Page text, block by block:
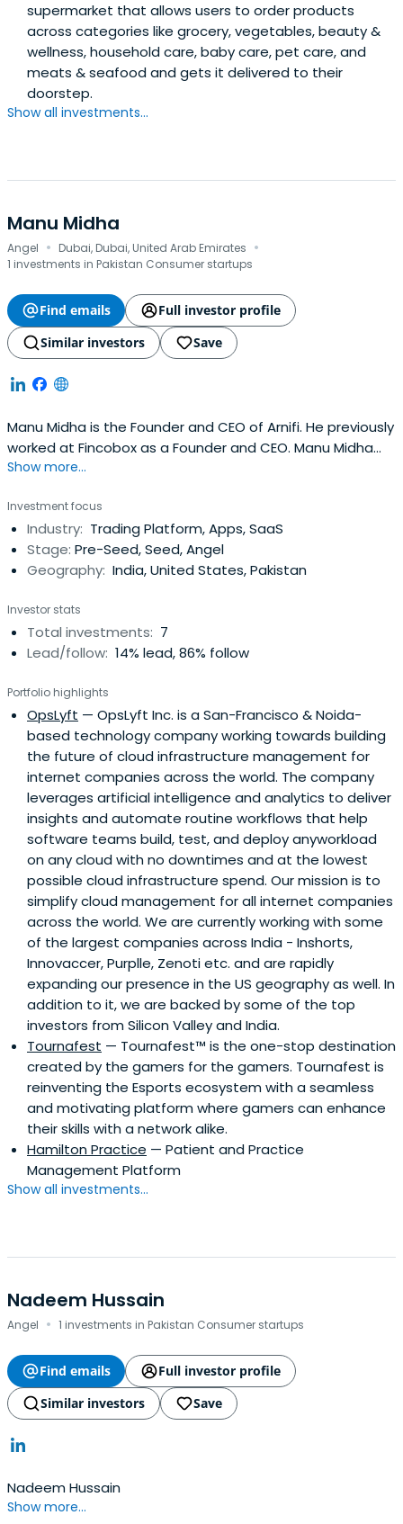
supermarket that allows users to order products
across categories like grocery, vegetables, beauty &
wellness, household care, baby care, pet care, and
meats & seafood and gets it delivered to their
doorstep.
Show all investments...
Manu Midha
Angel · Dubai, Dubai, United Arab Emirates ·
1 investments in Pakistan Consumer startups
Find emails
Full investor profile
Similar investors
Save
Manu Midha is the Founder and CEO of Arnifi. He previously
worked at Fincobox as a Founder and CEO. Manu Midha
attended the Indian Institute of Management
Show more...
Investment focus
Industry: Trading Platform, Apps, SaaS
Stage: Pre-Seed, Seed, Angel
Geography: India, United States, Pakistan
Investor stats
Total investments: 7
Lead/follow: 14% lead, 86% follow
Portfolio highlights
OpsLyft — OpsLyft Inc. is a San-Francisco & Noida-
based technology company working towards building
the future of cloud infrastructure management for
internet companies across the world. The company
leverages artificial intelligence and analytics to deliver
insights and automate routine workflows that help
software teams build, test, and deploy anyworkload
on any cloud with no downtimes and at the lowest
possible cloud infrastructure spend. Our mission is to
simplify cloud management for all internet companies
across the world. We are currently working with some
of the largest companies across India - Inshorts,
Innovaccer, Purplle, Zenoti etc. and are rapidly
expanding our presence in the US geography as well. In
addition to it, we are backed by some of the top
investors from Silicon Valley and India.
Tournafest — Tournafest™️ is the one-stop destination
created by the gamers for the gamers. Tournafest is
reinventing the Esports ecosystem with a seamless
and motivating platform where gamers can enhance
their skills with a network alike.
Hamilton Practice — Patient and Practice
Management Platform
Show all investments...
Nadeem Hussain
Angel · 1 investments in Pakistan Consumer startups
Find emails
Full investor profile
Similar investors
Save
Nadeem Hussain
Show more...